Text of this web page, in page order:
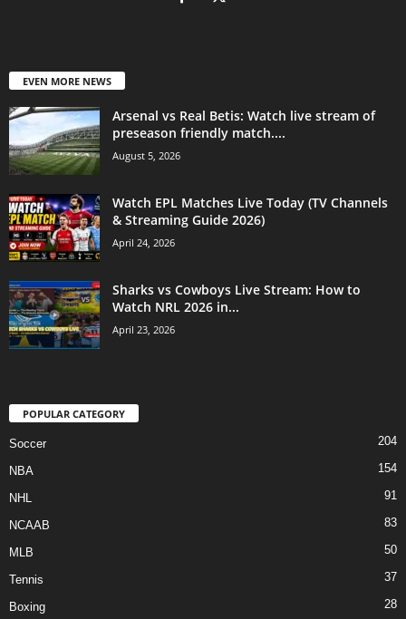
EVEN MORE NEWS
Arsenal vs Real Betis: Watch live stream of
preseason friendly match....
August 5, 2026
Watch EPL Matches Live Today (TV Channels
& Streaming Guide 2026)
April 24, 2026
Sharks vs Cowboys Live Stream: How to
Watch NRL 2026 in...
April 23, 2026
POPULAR CATEGORY
Soccer 204
NBA 154
NHL 91
NCAAB 83
MLB 50
Tennis 37
Boxing 28